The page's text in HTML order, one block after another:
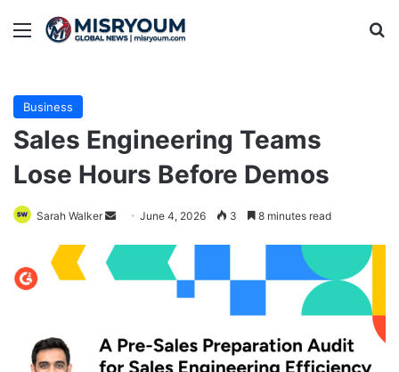
Menu
Business
Sales Engineering Teams
Lose Hours Before Demos
Sarah Walker
Send June 4, 2026 3 8 minutes read